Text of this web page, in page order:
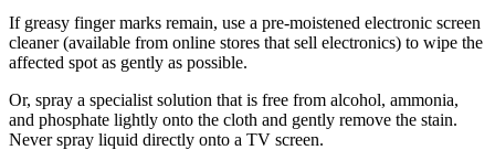
If greasy finger marks remain, use a pre-moistened electronic screen
cleaner (available from online stores that sell electronics) to wipe the
affected spot as gently as possible.
Or, spray a specialist solution that is free from alcohol, ammonia,
and phosphate lightly onto the cloth and gently remove the stain.
Never spray liquid directly onto a TV screen.